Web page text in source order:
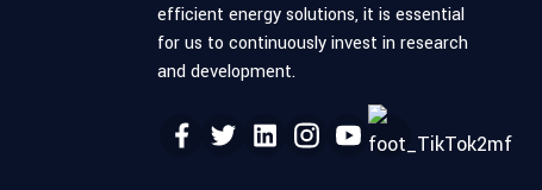
efficient energy solutions, it is essential
for us to continuously invest in research
and development.